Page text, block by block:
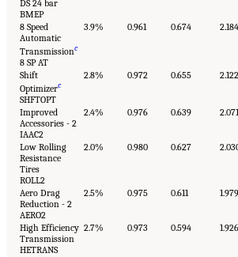
DS 24 bar
BMEP
8 Speed
Automatic
Transmissionc
8 SP AT
3.9% 0.961 0.674 2.184
Shift
Optimizerc
SHFTOPT
2.8% 0.972 0.655 2.122
Improved
Accessories - 2
IAAC2
2.4% 0.976 0.639
Low Rolling
Resistance
Tires
ROLL2
2.0% 0.980 0.627
Aero Drag
Reduction - 2
AERO2
2.5% 0.975 0.611 1.979
High Efficiency
Transmission
HETRANS
2.7% 0.973 0.594 1.926